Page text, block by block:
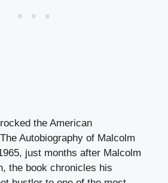
the American
Autobiography of Malcolm
just months after Malcolm
the book chronicles his